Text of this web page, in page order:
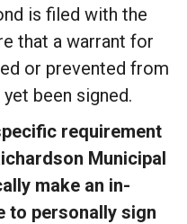
is filed with the
that a warrant for
or prevented from
been signed.
requirement
Municipal
make an in-
to personally sign